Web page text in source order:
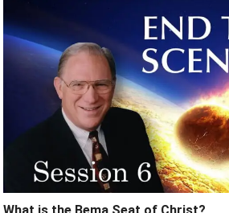
What is the Bema Seat of Christ?